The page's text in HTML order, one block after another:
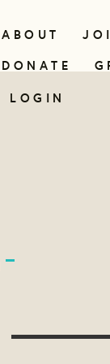
ABOUT
DONATE
LOGIN